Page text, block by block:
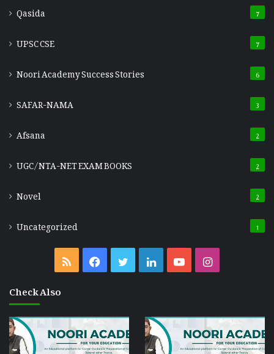
Qasida 7
UPSC CSE 7
Noori Academy Success Stories 6
SAFAR-NAMA 3
Afsana 2
UGC/NTA-NET EXAM BOOKS 2
Novel 2
Uncategorized 1
RSS FacebookTwitterLinkedInYouTubeInstagram
Check Also